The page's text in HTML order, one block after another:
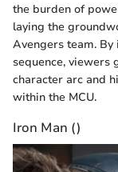
the burden of
laying the
Avengers team.
sequence, viewers
character arc and
within the MCU.
Iron Man ()